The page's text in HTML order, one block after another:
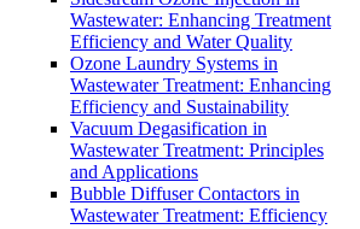
Wastewater: Enhancing Treatment
Efficiency and Water Quality
Ozone Laundry Systems in
Wastewater Treatment: Enhancing
Efficiency and Sustainability
Vacuum Degasification in
Wastewater Treatment: Principles
and Applications
Bubble Diffuser Contactors in
Wastewater Treatment: Efficiency